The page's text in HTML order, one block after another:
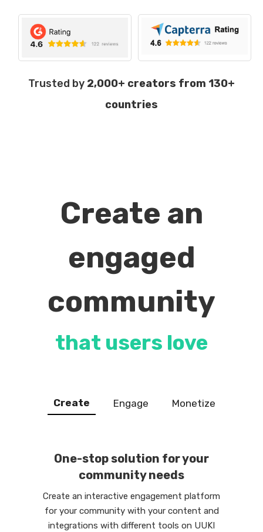
Trusted by 2,000+ creators from 130+
countries
Create an
engaged
community
that users love
Create Engage Monetize
One-stop solution for your
community needs
Create an interactive engagement platform
for your community with your content and
integrations with different tools on UUKI